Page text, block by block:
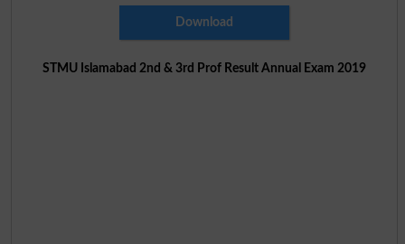
Download
STMU Islamabad 2nd & 3rd Prof Result Annual Exam 2019